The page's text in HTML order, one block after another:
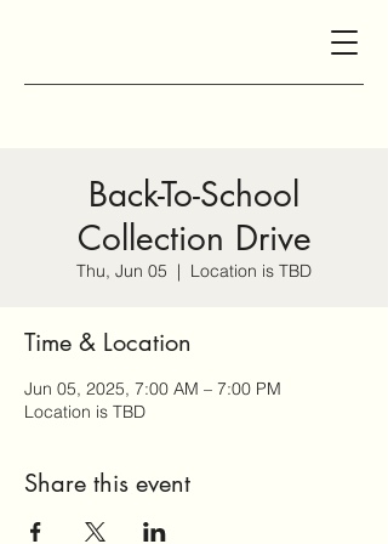
Back-To-School
Collection Drive
Thu, Jun 05
  |
Location is TBD
Time & Location
Jun 05, 2025, 7:00 AM – 7:00 PM
Location is TBD
Share this event